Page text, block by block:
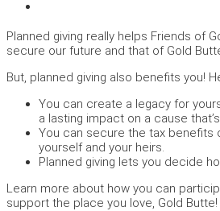
Planned giving really helps Friends of
secure our future and that of Gold
But, planned giving also benefits you!
You can create a legacy for
a lasting impact on a cause
You can secure the tax benefits
yourself and your heirs.
Planned giving lets you decide
Learn more about how you can
support the place you love, Gold Butte!